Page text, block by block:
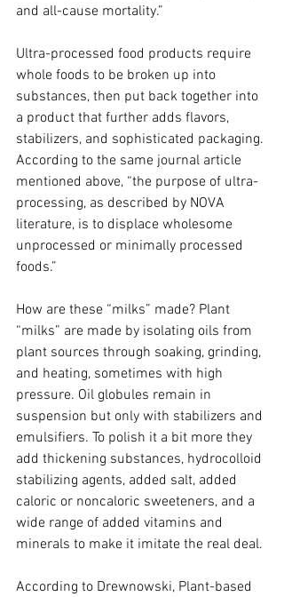
and all-cause mortality.”
Ultra-processed food products require
whole foods to be broken up into
substances, then put back together into
a product that further adds flavors,
stabilizers, and sophisticated packaging.
According to the same journal article
mentioned above, “the purpose of ultra-
processing, as described by NOVA
literature, is to displace wholesome
unprocessed or minimally processed
foods.”
How are these “milks” made? Plant
“milks” are made by isolating oils from
plant sources through soaking, grinding,
and heating, sometimes with high
pressure. Oil globules remain in
suspension but only with stabilizers and
emulsifiers. To polish it a bit more they
add thickening substances, hydrocolloid
stabilizing agents, added salt, added
caloric or noncaloric sweeteners, and a
wide range of added vitamins and
minerals to make it imitate the real deal.
According to Drewnowski, Plant-based